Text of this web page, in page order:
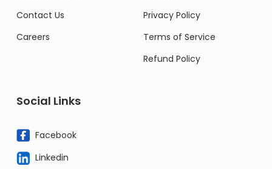
Contact Us
Careers
Privacy Policy
Terms of Service
Refund Policy
Social Links
Facebook
Linkedin